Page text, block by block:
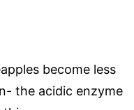
become less
the acidic enzyme